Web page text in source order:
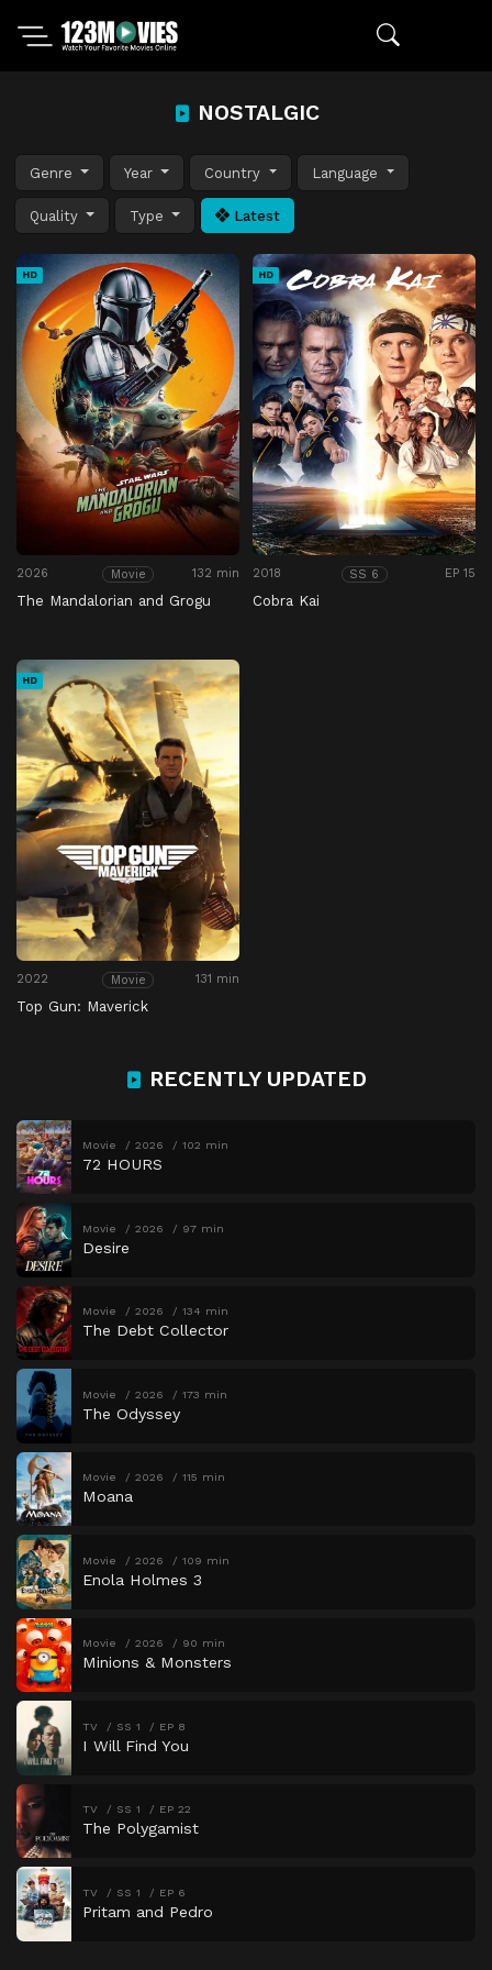
NOSTALGIC
Genre Year Country Language
Quality Type Latest
HD
2026 Movie 132 min
The Mandalorian and Grogu
HD
2018 SS 6 EP 15
Cobra Kai
HD
2022 Movie 131 min
Top Gun: Maverick
RECENTLY UPDATED
Movie 2026 102 min
72 HOURS
Movie 2026 97 min
Desire
Movie 2026 134 min
The Debt Collector
Movie 2026 173 min
The Odyssey
Movie 2026 115 min
Moana
Movie 2026 109 min
Enola Holmes 3
Movie 2026 90 min
Minions & Monsters
TV SS 1 EP 8
I Will Find You
TV SS 1 EP 22
The Polygamist
TV SS 1 EP 6
Pritam and Pedro